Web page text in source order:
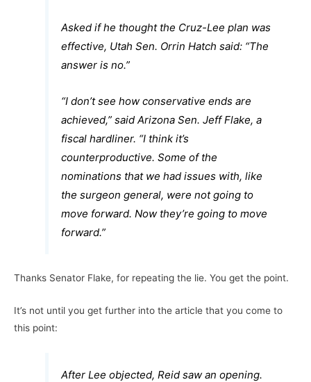
Asked if he thought the Cruz-Lee plan was
effective, Utah Sen. Orrin Hatch said: “The
answer is no.”
“I don’t see how conservative ends are
achieved,” said Arizona Sen. Jeff Flake, a
fiscal hardliner. “I think it’s
counterproductive. Some of the
nominations that we had issues with, like
the surgeon general, were not going to
move forward. Now they’re going to move
forward.”
Thanks Senator Flake, for repeating the lie. You get the point.
It’s not until you get further into the article that you come to
this point:
After Lee objected, Reid saw an opening.